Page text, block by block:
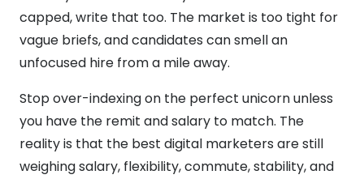
capped, write that too. The market is too tight for
vague briefs, and candidates can smell an
unfocused hire from a mile away.
Stop over-indexing on the perfect unicorn unless
you have the remit and salary to match. The
reality is that the best digital marketers are still
weighing salary, flexibility, commute, stability, and